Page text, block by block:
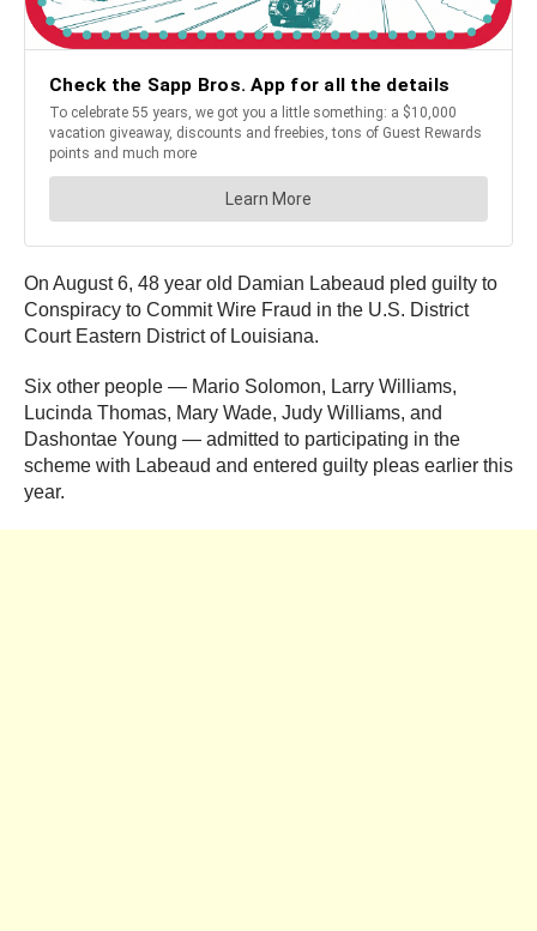
On August 6, 48 year old Damian Labeaud pled guilty to
Conspiracy to Commit Wire Fraud in the U.S. District
Court Eastern District of Louisiana.
Six other people — Mario Solomon, Larry Williams,
Lucinda Thomas, Mary Wade, Judy Williams, and
Dashontae Young — admitted to participating in the
scheme with Labeaud and entered guilty pleas earlier this
year.